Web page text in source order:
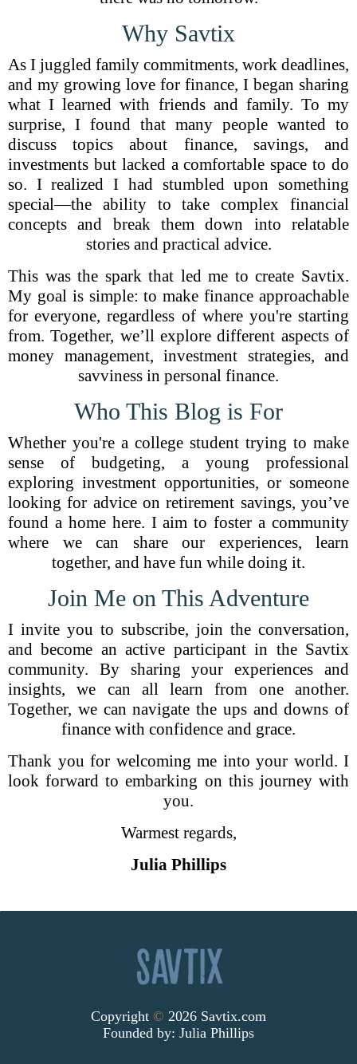
Why Savtix
As I juggled family commitments, work deadlines,
and my growing love for finance, I began sharing
what I learned with friends and family. To my
surprise, I found that many people wanted to
discuss topics about finance, savings, and
investments but lacked a comfortable space to do
so. I realized I had stumbled upon something
special—the ability to take complex financial
concepts and break them down into relatable
stories and practical advice.
This was the spark that led me to create Savtix.
My goal is simple: to make finance approachable
for everyone, regardless of where you're starting
from. Together, we’ll explore different aspects of
money management, investment strategies, and
savviness in personal finance.
Who This Blog is For
Whether you're a college student trying to make
sense of budgeting, a young professional
exploring investment opportunities, or someone
looking for advice on retirement savings, you’ve
found a home here. I aim to foster a community
where we can share our experiences, learn
together, and have fun while doing it.
Join Me on This Adventure
I invite you to subscribe, join the conversation,
and become an active participant in the Savtix
community. By sharing your experiences and
insights, we can all learn from one another.
Together, we can navigate the ups and downs of
finance with confidence and grace.
Thank you for welcoming me into your world. I
look forward to embarking on this journey with
you.
Warmest regards,
Julia Phillips
Copyright © 2026 Savtix.com
Founded by: Julia Phillips